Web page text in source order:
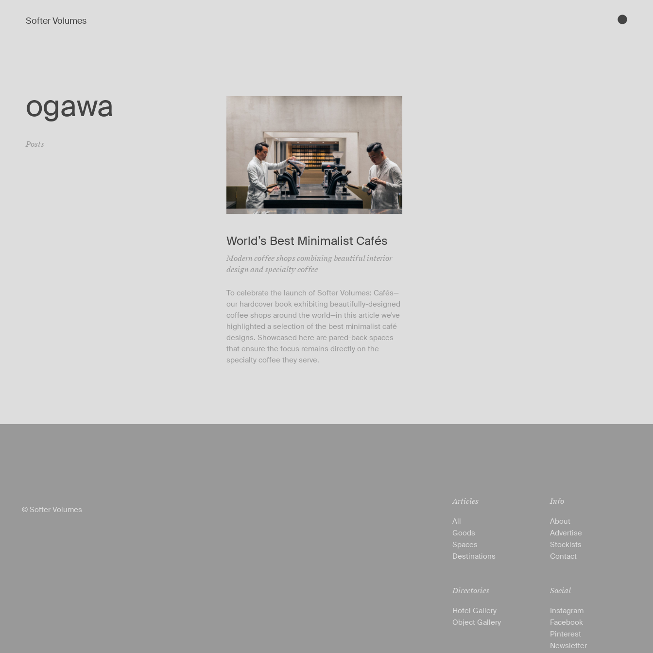
Softer Volumes
ogawa
Posts
World’s Best Minimalist Cafés
Modern coffee shops combining beautiful interior
design and specialty coffee
To celebrate the launch of Softer Volumes: Cafés—
our hardcover book exhibiting beautifully-designed
coffee shops around the world—in this article we've
highlighted a selection of the best minimalist café
designs. Showcased here are pared-back spaces
that ensure the focus remains directly on the
specialty coffee they serve.
© Softer Volumes
Articles
All
Goods
Spaces
Destinations
Directories
Hotel Gallery
Object Gallery
Info
About
Advertise
Stockists
Contact
Social
Instagram
Facebook
Pinterest
Newsletter